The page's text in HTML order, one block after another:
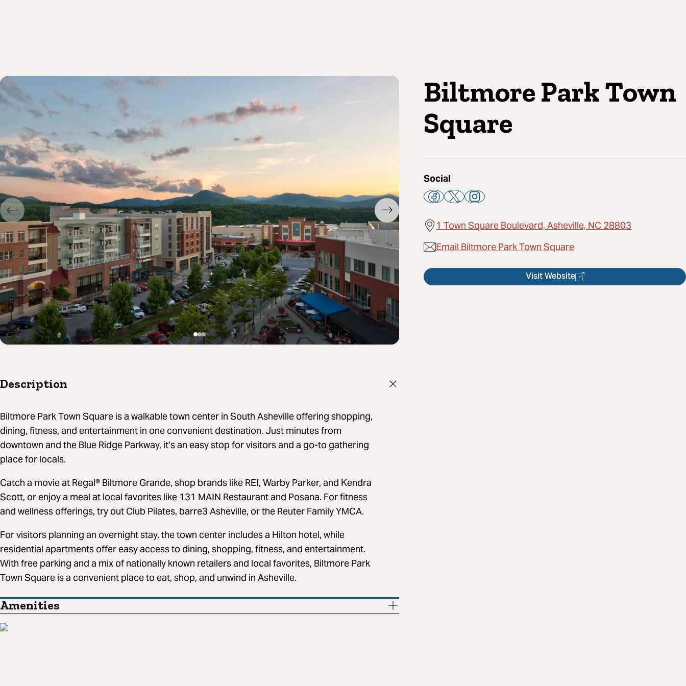
Biltmore Park Town
Square
Social
1 Town Square Boulevard, Asheville, NC 28803
Email Biltmore Park Town Square
Visit Website
Description
Biltmore Park Town Square is a walkable town center in South Asheville offering shopping,
dining, fitness, and entertainment in one convenient destination. Just minutes from
downtown and the Blue Ridge Parkway, it’s an easy stop for visitors and a go-to gathering
place for locals.
Catch a movie at Regal® Biltmore Grande, shop brands like REI, Warby Parker, and Kendra
Scott, or enjoy a meal at local favorites like 131 MAIN Restaurant and Posana. For fitness
and wellness offerings, try out Club Pilates, barre3 Asheville, or the Reuter Family YMCA.
For visitors planning an overnight stay, the town center includes a Hilton hotel, while
residential apartments offer easy access to dining, shopping, fitness, and entertainment.
With free parking and a mix of nationally known retailers and local favorites, Biltmore Park
Town Square is a convenient place to eat, shop, and unwind in Asheville.
Amenities